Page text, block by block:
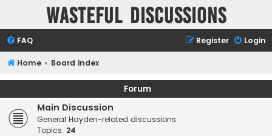
Wasteful Discussions
FAQ Login
Register
Home Board index
Forum
Main Discussion
General Hayden-related discussions
Topics: 24